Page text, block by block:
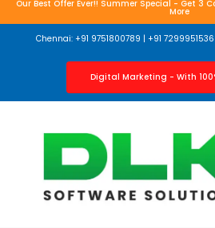
Our Best Offer Ever!! Summer Special - Get 3
More
Chennai: +91 9751800789 | +91 7299951536
Digital Marketing - With